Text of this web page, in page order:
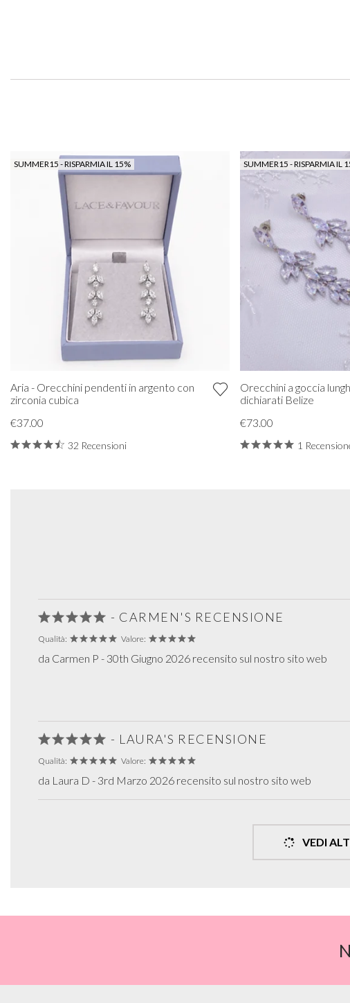
SUMMER15 - RISPARMIA IL 15%
Aria - Orecchini pendenti in argento con
zirconia cubica
€37.00
32 Recensioni
SUMMER15 - RISPARMIA IL
Orecchini a goccia
dichiarati Belize
€73.00
1
- CARMEN'S RECENSIONE
Qualità: Valore:
da Carmen P - 30th Giugno 2026 recensito sul nostro sito web
- LAURA'S RECENSIONE
Qualità: Valore:
da Laura D - 3rd Marzo 2026 recensito sul nostro sito web
VEDI